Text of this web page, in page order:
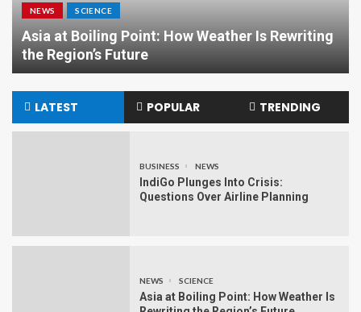
NEWS SCIENCE
Asia at Boiling Point: How Weather Is Rewriting
the Region’s Future
LATEST POPULAR TRENDING
BUSINESS NEWS
IndiGo Plunges Into Crisis:
Questions Over Airline Planning
NEWS SCIENCE
Asia at Boiling Point: How Weather Is